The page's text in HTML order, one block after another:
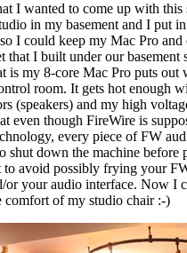
I wanted to come up with
in my basement and I put
I could keep my Mac Pro and
that I built under our basement
is my 8-core Mac Pro puts out
room. It gets hot enough
(speakers) and my high
even though FireWire is
every piece of FW
shut down the machine before
avoid possibly frying your
or your audio interface. Now I
comfort of my studio chair :-)